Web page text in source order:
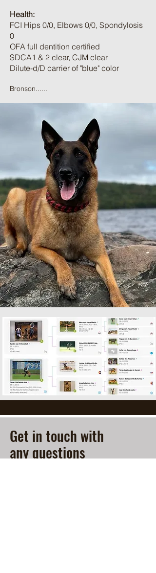
Health:
FCI Hips 0/0, Elbows 0/0, Spondylosis
0
OFA full dentition certified
SDCA1 & 2 clear, CJM clear
Dilute-d/D carrier of "blue" color
Bronson......
Get in touch with
any questions